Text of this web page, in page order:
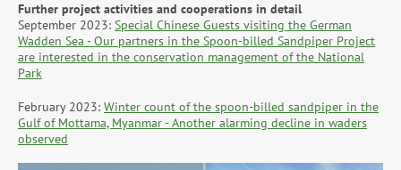
Further project activities and cooperations in detail
September 2023: Special Chinese Guests visiting the German
Wadden Sea - Our partners in the Spoon-billed Sandpiper Project
are interested in the conservation management of the National
Park
February 2023: Winter count of the spoon-billed sandpiper in the
Gulf of Mottama, Myanmar - Another alarming decline in waders
observed